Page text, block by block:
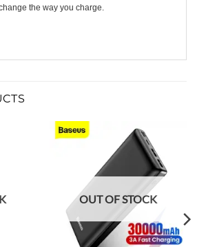
the way you charge.
OUT OF STOCK